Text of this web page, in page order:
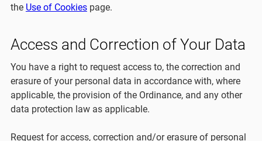
the Use of Cookiespage.
Access and Correction of Your Data
You have a right to request access to, the correction and
erasure of your personal data in accordance with, where
applicable, the provision of the Ordinance, and any other
data protection law as applicable.
Request for access, correction and/or erasure of personal